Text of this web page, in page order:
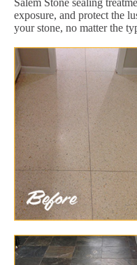
exposure, and protect the
your stone, no matter the